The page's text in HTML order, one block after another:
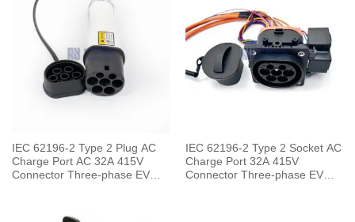
IEC 62196-2 Type 2 Plug AC
Charge Port AC 32A 415V
Connector Three-phase EV
IEC 62196-2 Type 2 Socket AC
Charge Port 32A 415V
Connector Three-phase EV